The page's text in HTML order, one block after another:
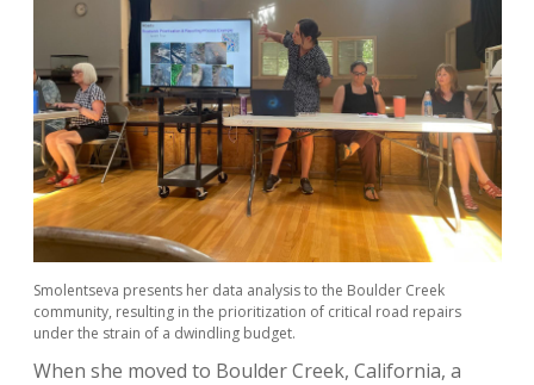
Smolentseva presents her data analysis to the Boulder Creek
community, resulting in the prioritization of critical road repairs
under the strain of a dwindling budget.
When she moved to Boulder Creek, California, a